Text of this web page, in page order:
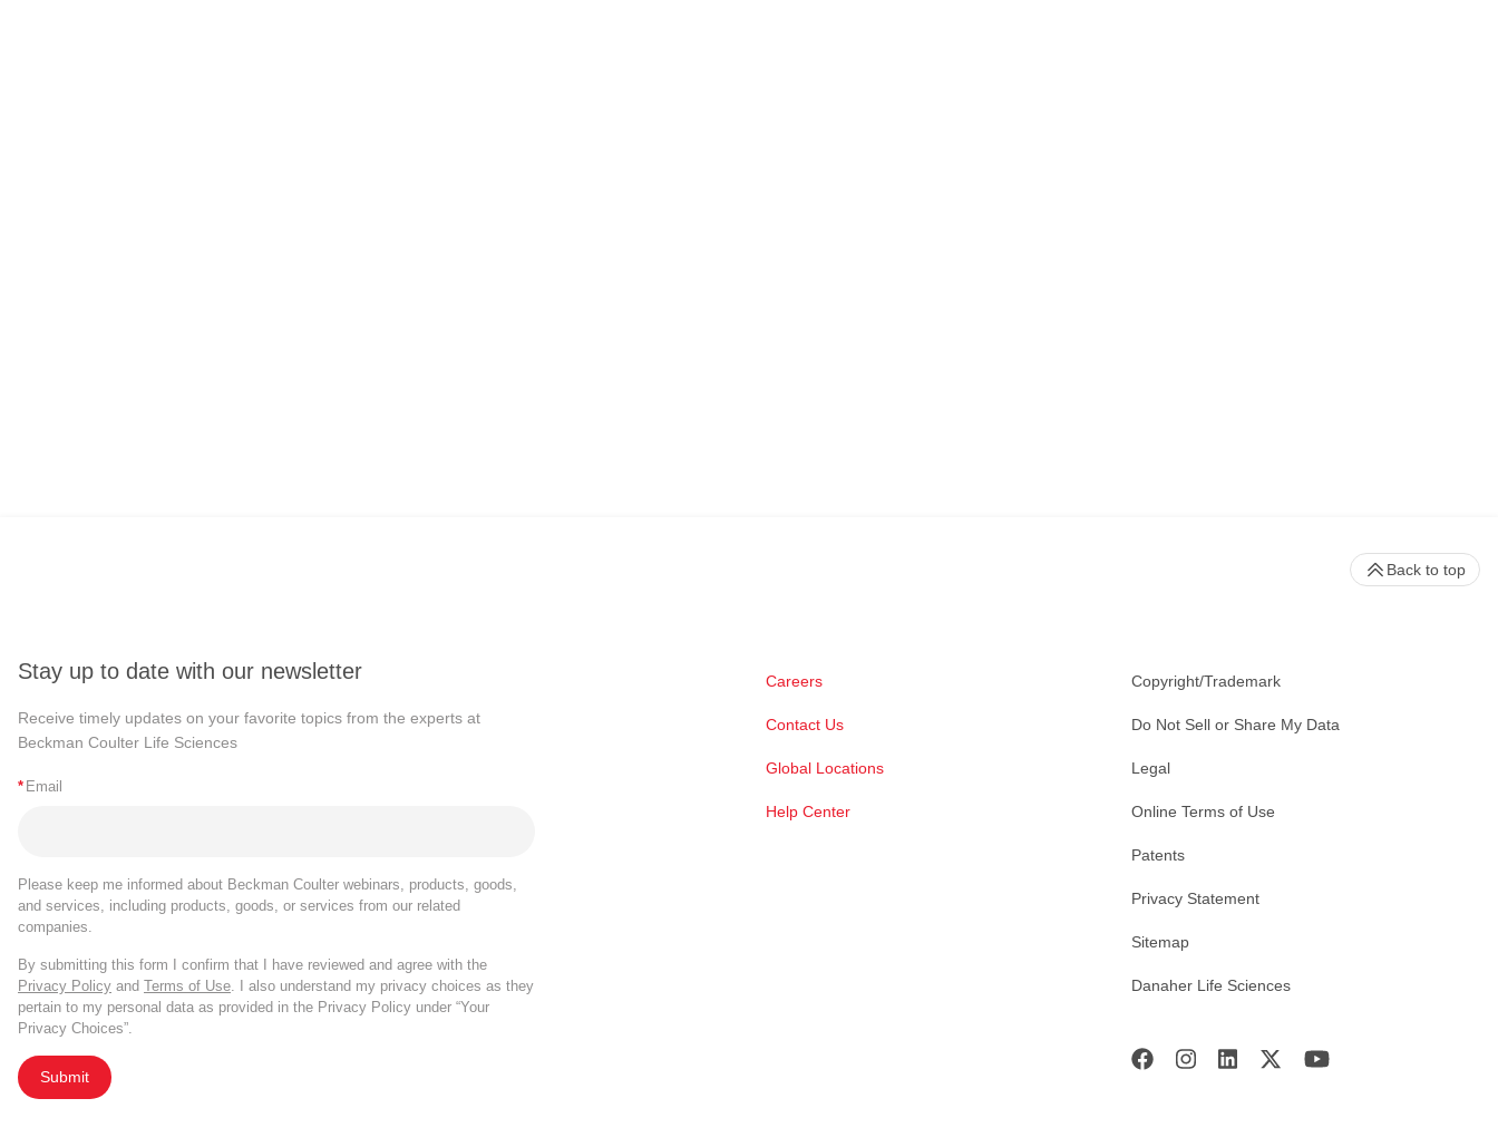
Stay up to date with our newsletter
Receive timely updates on your favorite topics from the experts at
Beckman Coulter Life Sciences
* Email
Please keep me informed about Beckman Coulter webinars, products, goods,
and services, including products, goods, or services from our related
companies.
By submitting this form I confirm that I have reviewed and agree with the
Privacy Policy and Terms of Use. I also understand my privacy choices as they
pertain to my personal data as provided in the Privacy Policy under “Your
Privacy Choices”.
Submit
Careers
Contact Us
Global Locations
Help Center
Copyright/Trademark
Do Not Sell or Share My Data
Legal
Online Terms of Use
Patents
Privacy Statement
Sitemap
Danaher Life Sciences
Back to top